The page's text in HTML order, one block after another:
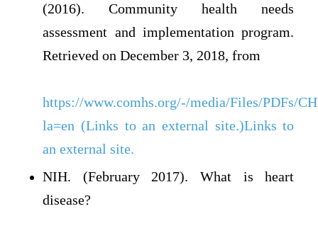
(2016). Community health needs
assessment and implementation program.
Retrieved on December 3, 2018, from
https://www.comhs.org/-/media/Files/PDFs/
la=en (Links to an external site.)Links to
an external site.
NIH. (February 2017). What is heart
disease?